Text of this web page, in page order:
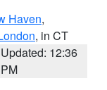
Haven,
, in CT
Updated: 12:36
PM